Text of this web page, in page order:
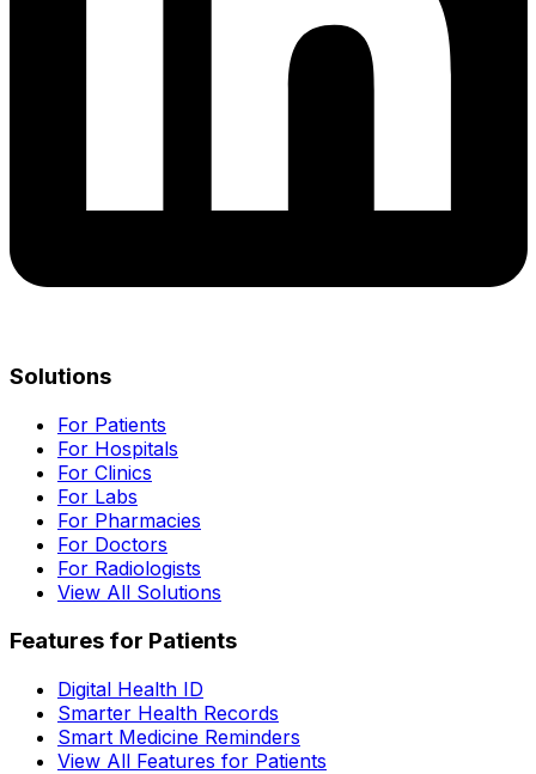
Solutions
For Patients
For Hospitals
For Clinics
For Labs
For Pharmacies
For Doctors
For Radiologists
View All Solutions
Features for Patients
Digital Health ID
Smarter Health Records
Smart Medicine Reminders
View All Features for Patients